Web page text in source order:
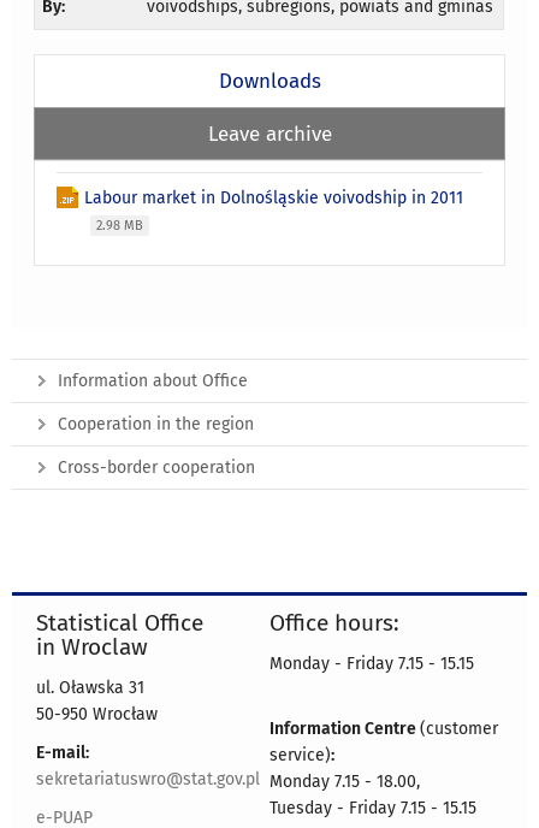
By: voivodships, subregions, powiats and gminas
Downloads
Leave archive
Labour market in Dolnośląskie voivodship in 2011
2.98 MB
Information about Office
Cooperation in the region
Cross-border cooperation
Statistical Office
in Wroclaw
ul. Oławska 31
50-950 Wrocław
E-mail:
sekretariatuswro@stat.gov.pl
e-PUAP
Office hours:
Monday - Friday 7.15 - 15.15
Information Centre(customer
service):
Monday 7.15 - 18.00,
Tuesday - Friday 7.15 - 15.15